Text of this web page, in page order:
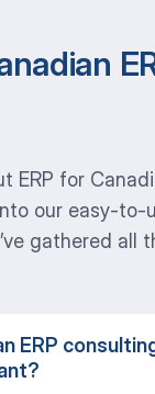
ERP for
our easy-to-
gathered all
ERP